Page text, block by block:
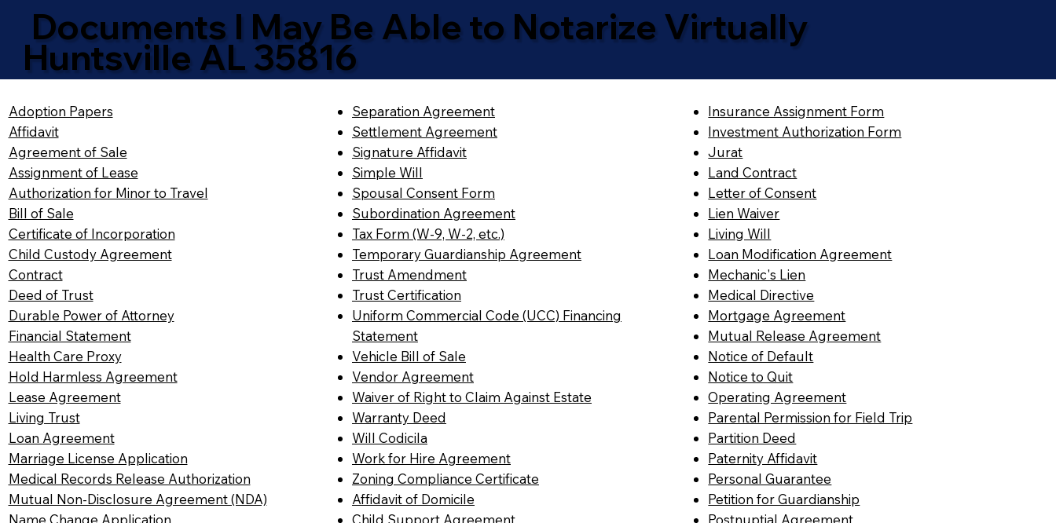
Documents I May Be Able to Notarize Virtually
Huntsville AL 35816
Adoption Papers
Affidavit
Agreement of Sale
Assignment of Lease
Authorization for Minor to Travel
Bill of Sale
Certificate of Incorporation
Child Custody Agreement
Contract
Deed of Trust
Durable Power of Attorney
Financial Statement
Health Care Proxy
Hold Harmless Agreement
Lease Agreement
Living Trust
Loan Agreement
Marriage License Application
Medical Records Release Authorization
Mutual Non-Disclosure Agreement (NDA)
Separation Agreement
Settlement Agreement
Signature Affidavit
Simple Will
Spousal Consent Form
Subordination Agreement
Tax Form (W-9, W-2, etc.)
Temporary Guardianship Agreement
Trust Amendment
Trust Certification
Uniform Commercial Code (UCC) Financing
Statement
Vehicle Bill of Sale
Vendor Agreement
Waiver of Right to Claim Against Estate
Warranty Deed
Will Codicila
Work for Hire Agreement
Zoning Compliance Certificate
Affidavit of Domicile
Insurance Assignment Form
Investment Authorization Form
Jurat
Land Contract
Letter of Consent
Lien Waiver
Living Will
Loan Modification Agreement
Mechanic's Lien
Medical Directive
Mortgage Agreement
Mutual Release Agreement
Notice of Default
Notice to Quit
Operating Agreement
Parental Permission for Field Trip
Partition Deed
Paternity Affidavit
Personal Guarantee
Petition for Guardianship